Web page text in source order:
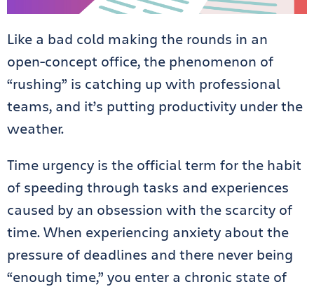
Like a bad cold making the rounds in an
open-concept office, the phenomenon of
“rushing” is catching up with professional
teams, and it’s putting productivity under the
weather.
Time urgency is the official term for the habit
of speeding through tasks and experiences
caused by an obsession with the scarcity of
time. When experiencing anxiety about the
pressure of deadlines and there never being
“enough time,” you enter a chronic state of